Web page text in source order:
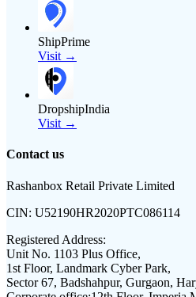
ShipPrime
Visit →
DropshipIndia
Visit →
Contact us
Rashanbox Retail Private Limited
CIN: U52190HR2020PTC086114
Registered Address:
Unit No. 1103 Plus Office,
1st Floor, Landmark Cyber Park,
Sector 67, Badshahpur, Gurgaon,